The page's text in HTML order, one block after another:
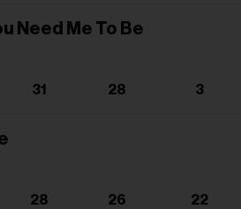
Need Me To Be
31 28 3
28 26 22